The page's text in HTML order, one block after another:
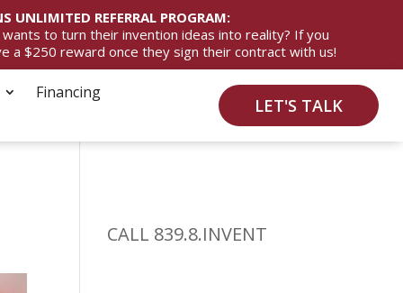
UNLIMITED REFERRAL PROGRAM:
to turn their invention ideas into reality? If you
a $250 reward once they sign their contract with us!
Financing
LET'S TALK
CALL 839.8.INVENT